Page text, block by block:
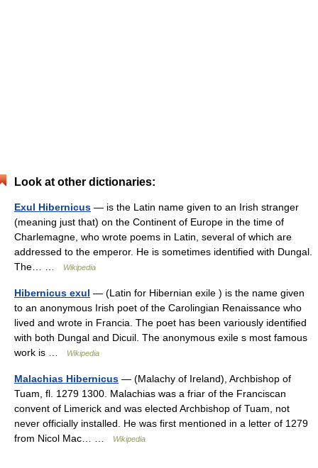
Look at other dictionaries:
Exul Hibernicus — is the Latin name given to an Irish stranger
(meaning just that) on the Continent of Europe in the time of
Charlemagne, who wrote poems in Latin, several of which are
addressed to the emperor. He is sometimes identified with Dungal.
The… …
Wikipedia
Hibernicus exul — (Latin for Hibernian exile ) is the name given
to an anonymous Irish poet of the Carolingian Renaissance who
lived and wrote in Francia. The poet has been variously identified
with both Dungal and Dicuil. The anonymous exile s most famous
work is …
Wikipedia
Malachias Hibernicus — (Malachy of Ireland), Archbishop of
Tuam, fl. 1279 1300. Malachias was a friar of the Franciscan
convent of Limerick and was elected Archbishop of Tuam, not
never officially installed. He was first mentioned in a letter of 1279
from Nicol Mac… …
Wikipedia